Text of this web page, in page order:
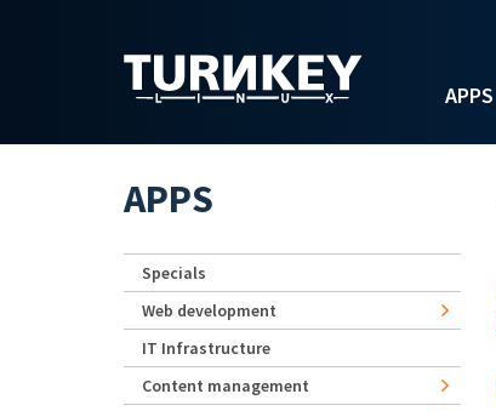
APPS
APPS
Specials
Web development
IT Infrastructure
Content management